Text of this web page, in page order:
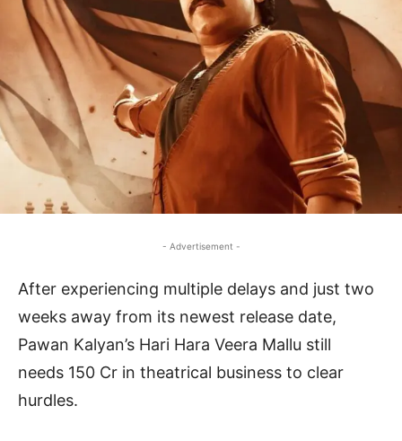
- Advertisement -
After experiencing multiple delays and just two
weeks away from its newest release date,
Pawan Kalyan’s Hari Hara Veera Mallu still
needs 150 Cr in theatrical business to clear
hurdles.